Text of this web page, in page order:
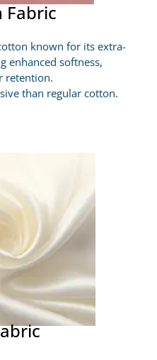
Fabric
known for its extra-
enhanced softness,
retention.
than regular cotton.